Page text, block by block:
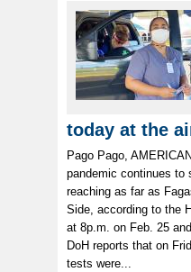
today at the
Pago Pago,
pandemic continues to
reaching as far as
Side, according to the
at 8p.m. on Feb. 25
DoH reports that on
tests were...